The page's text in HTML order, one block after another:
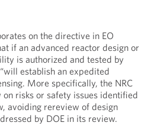
on the directive in EO
if an advanced reactor design or
is authorized and tested by
establish an expedited
More specifically, the NRC
risks or safety issues identified
avoiding rereview of design
by DOE in its review.